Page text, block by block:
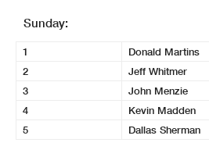
Sunday:
1 Donald Martins
2
Jeff Whitmer
3
John Menzie
4
Kevin Madden
5
Dallas Sherman